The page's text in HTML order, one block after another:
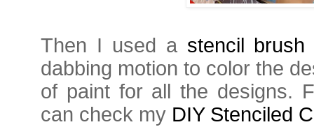
Then I used a stencil brush
dabbing motion to color the
of paint for all the designs.
can check my DIY Stenciled